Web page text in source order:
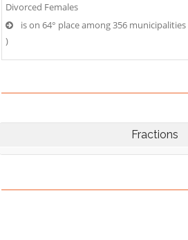
Divorced Females
is on 64° place among 356
)
Fractions